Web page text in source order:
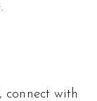
connect with